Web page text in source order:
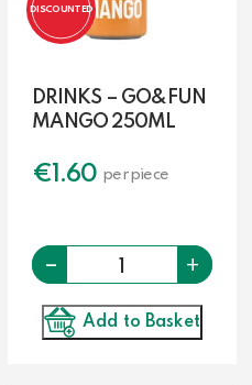
DRINKS – GO&FUN
MANGO 250ML
€1.60 per piece
- Quantity+
Add to Basket
DISCOUNTED